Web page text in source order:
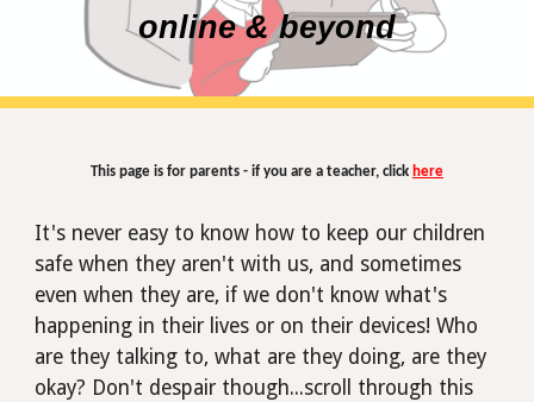
online & beyond
This page is for parents - if you are a teacher, click here
It's never easy to know how to keep our children
safe when they aren't with us, and sometimes
even when they are, if we don't know what's
happening in their lives or on their devices! Who
are they talking to, what are they doing, are they
okay? Don't despair though...scroll through this